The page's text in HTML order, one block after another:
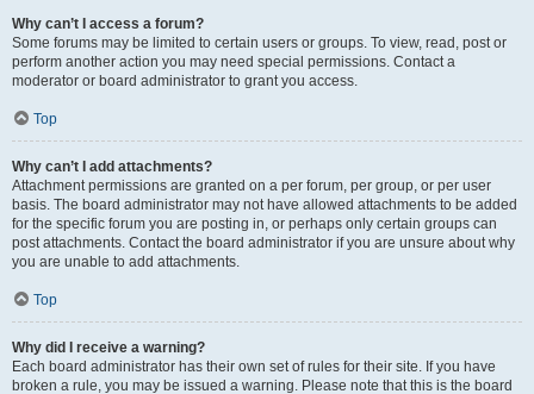
Why can’t I access a forum?
Some forums may be limited to certain users or groups. To view, read, post or
perform another action you may need special permissions. Contact a
moderator or board administrator to grant you access.
Top
Why can’t I add attachments?
Attachment permissions are granted on a per forum, per group, or per user
basis. The board administrator may not have allowed attachments to be added
for the specific forum you are posting in, or perhaps only certain groups can
post attachments. Contact the board administrator if you are unsure about why
you are unable to add attachments.
Top
Why did I receive a warning?
Each board administrator has their own set of rules for their site. If you have
broken a rule, you may be issued a warning. Please note that this is the board